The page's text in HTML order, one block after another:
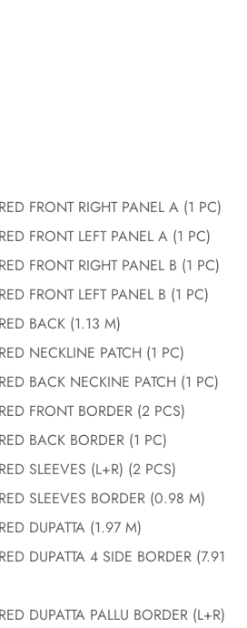
FRONT RIGHT PANEL A (1 PC)
FRONT LEFT PANEL A (1 PC)
FRONT RIGHT PANEL B (1 PC)
FRONT LEFT PANEL B (1 PC)
BACK (1.13 M)
NECKLINE PATCH (1 PC)
BACK NECKINE PATCH (1 PC)
FRONT BORDER (2 PCS)
BACK BORDER (1 PC)
SLEEVES (L+R) (2 PCS)
SLEEVES BORDER (0.98 M)
DUPATTA (1.97 M)
DUPATTA 4 SIDE BORDER (7.91
DUPATTA PALLU BORDER (L+R)